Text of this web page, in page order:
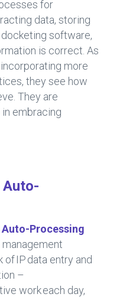
for
data, storing
software,
is correct. As
more
they see how
They are
embracing
Auto-
Processing
IP data entry and
–
work each day,